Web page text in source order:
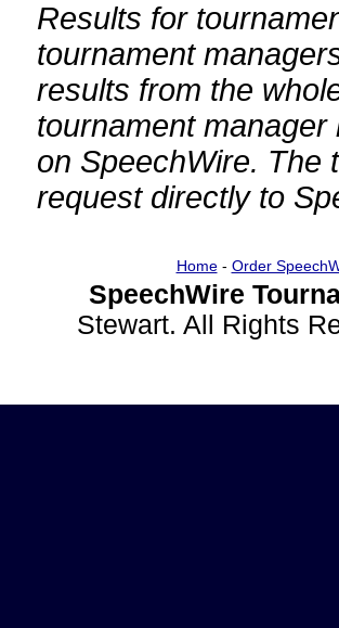
Results for
tournament
results from the
tournament
on SpeechWire. The
request directly to
Home- Order
SpeechWire
Stewart. All Rights